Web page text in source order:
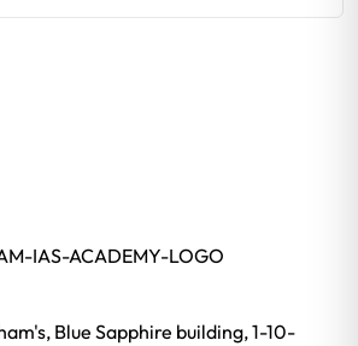
Blue Sapphire building, 1-10-